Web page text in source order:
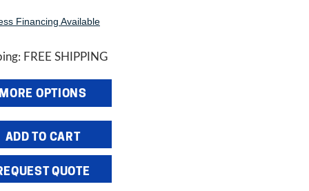
Financing Available
FREE SHIPPING
OPTIONS
ADD TO CART
QUOTE